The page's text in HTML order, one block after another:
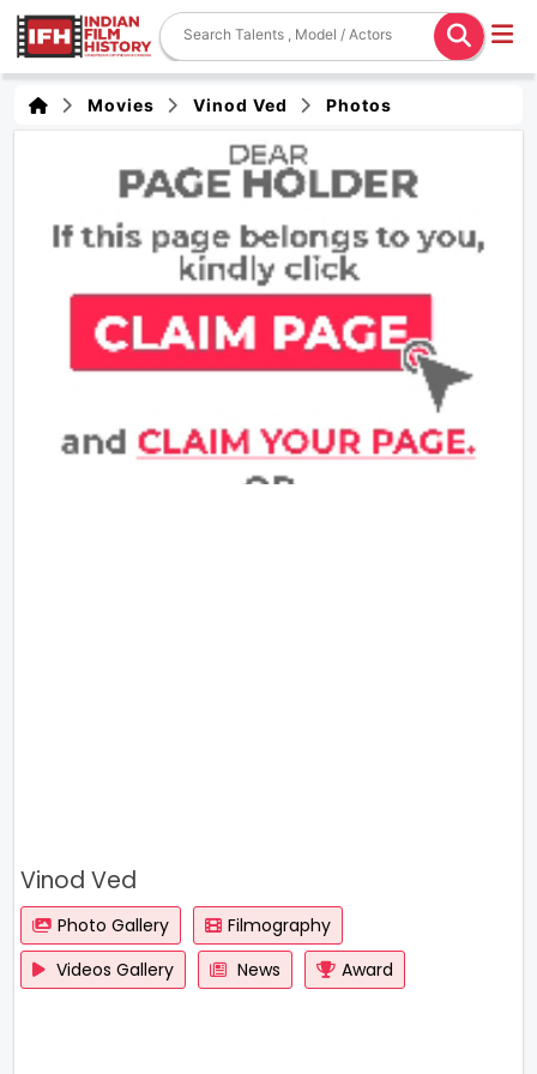
Movies Vinod Ved Photos
Vinod Ved
Photo Gallery
Filmography
Videos Gallery
News Award